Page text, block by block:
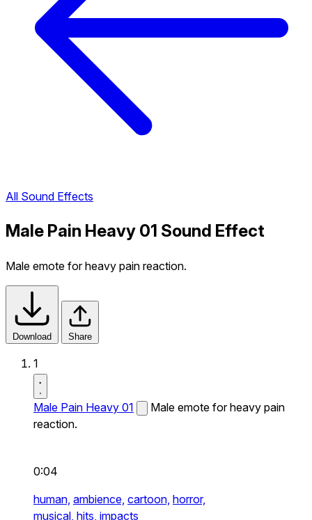
All Sound Effects
Male Pain Heavy 01 Sound Effect
Male emote for heavy pain reaction.
Download Share
1
Male Pain Heavy 01
Male emote for heavy pain
reaction.
0:04
human, ambience, cartoon, horror,
musical, hits, impacts